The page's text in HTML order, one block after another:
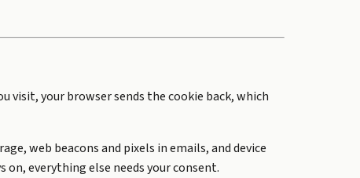
visit, your browser sends the cookie back, which
web beacons and pixels in emails, and device
everything else needs your consent.